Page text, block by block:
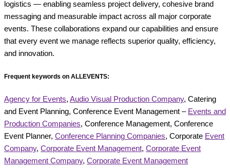
logistics — enabling seamless project delivery, cohesive brand
messaging and measurable impact across all major corporate
events. These collaborations expand our capabilities and ensure
that every event we manage reflects superior quality, efficiency,
and innovation.
Frequent keywords on ALLEVENTS:
Agency for Events, Audio Visual Production Company, Catering
and Event Planning, Conference Event Management – Events and
Production Companies, Conference Management, Conference
Event Planner, Conference Planning Companies, Corporate Event
Company, Corporate Event Management, Corporate Event
Management Company, Corporate Event Management